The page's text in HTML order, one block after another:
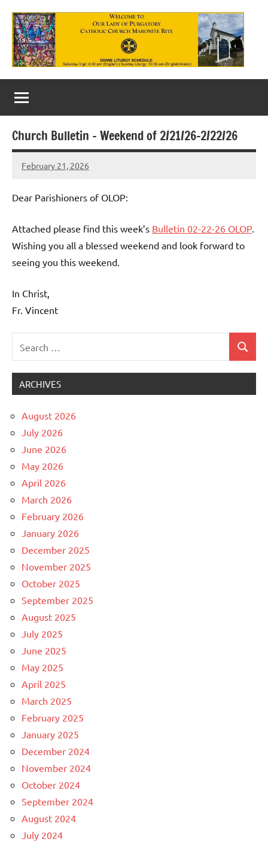
content
Our
Lady
of
Purgatory
Maronite
Catholic
Church
Church Bulletin – Weekend of 2/21/26-2/22/26
February 21, 2026
Rob
Dear Parishioners of OLOP:
Attached please find this week’s Bulletin 02-22-26 OLOP.
Wishing you all a blessed weekend and look forward to
seeing you this weekend.
In Christ,
Fr. Vincent
for:
Search
ARCHIVES
August 2026
July 2026
June 2026
May 2026
April 2026
March 2026
February 2026
January 2026
December 2025
November 2025
October 2025
September 2025
August 2025
July 2025
June 2025
May 2025
April 2025
March 2025
February 2025
January 2025
December 2024
November 2024
October 2024
September 2024
August 2024
July 2024